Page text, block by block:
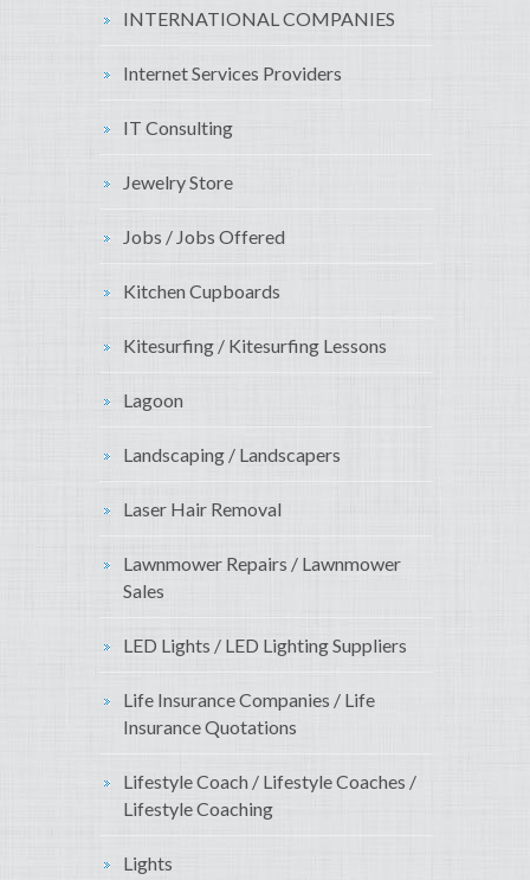
INTERNATIONAL COMPANIES
Internet Services Providers
IT Consulting
Jewelry Store
Jobs / Jobs Offered
Kitchen Cupboards
Kitesurfing / Kitesurfing Lessons
Lagoon
Landscaping / Landscapers
Laser Hair Removal
Lawnmower Repairs / Lawnmower
Sales
LED Lights / LED Lighting Suppliers
Life Insurance Companies / Life
Insurance Quotations
Lifestyle Coach / Lifestyle Coaches /
Lifestyle Coaching
Lights